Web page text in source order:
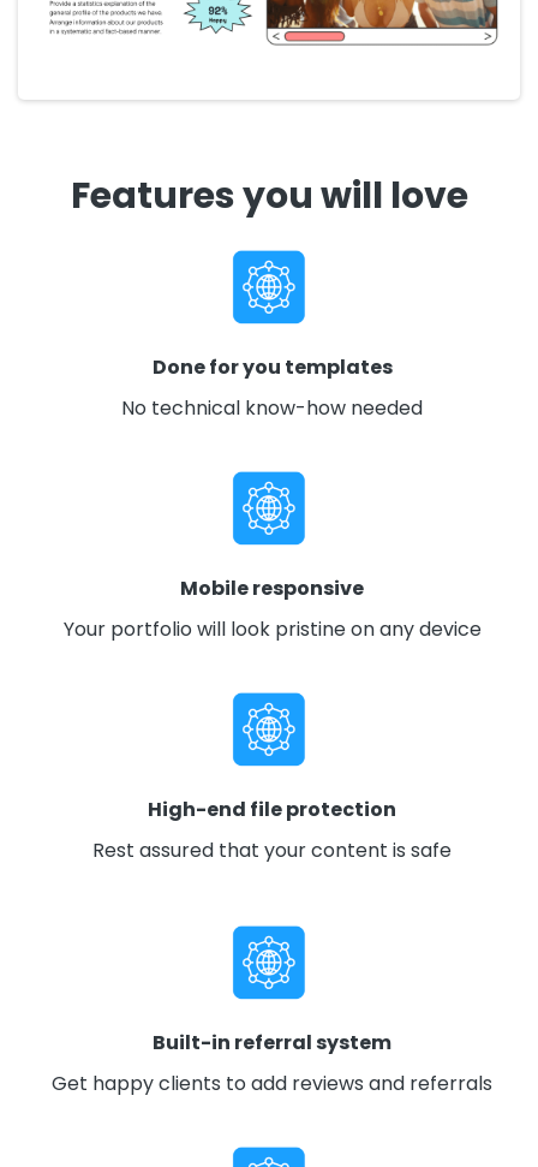
Features you will love
Done for you templates
No technical know-how needed
Mobile responsive
Your portfolio will look pristine on any device
High-end file protection
Rest assured that your content is safe
Built-in referral system
Get happy clients to add reviews and referrals